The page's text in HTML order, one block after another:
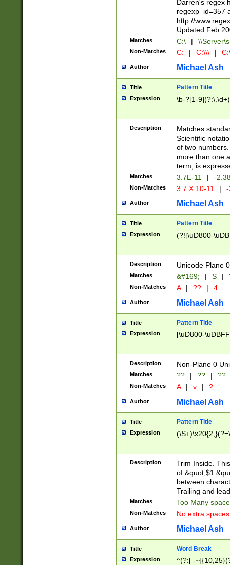
Darren's regex
regexp_id=357
http://
Updated Feb
Matches C:\ |
Non-Matches C: | C:\\\ |
Author Michael Ash
Title Pattern Title
Expression \b-?[1-
Description
Matches
Scientific
of two
more than one
term, is
Matches 3.7E-11 | -
Non-Matches 3.7 X 10-11 |
Author Michael Ash
Title Pattern Title
Expression (?![\uD800-
Description Unicode Plane
Matches &#169; | S |
Non-Matches A | ?? | 4
Author Michael Ash
Title Pattern Title
Expression [\uD800-
Description Non-Plane 0
Matches ?? | ?? | ??
Non-Matches A | v | ?
Author Michael Ash
Title Pattern Title
Expression
Description
Trim Inside.
of &quot;$1
between
Trailing and
Matches Too Many
Non-Matches No extra
Author Michael Ash
Title Word Break
Expression ^(?:[ -